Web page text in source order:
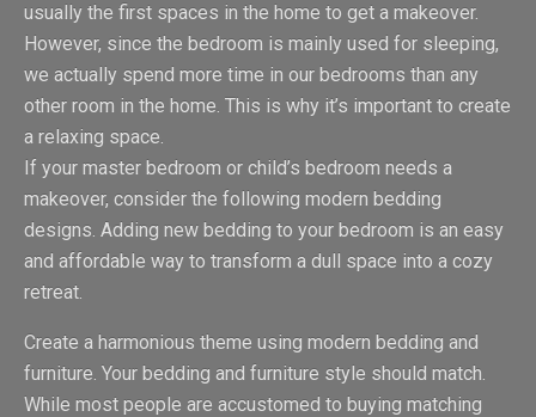
usually the first spaces in the home to get a makeover.
However, since the bedroom is mainly used for sleeping,
we actually spend more time in our bedrooms than any
other room in the home. This is why it’s important to create
a relaxing space.
If your master bedroom or child’s bedroom needs a
makeover, consider the following modern bedding
designs. Adding new bedding to your bedroom is an easy
and affordable way to transform a dull space into a cozy
retreat.
Create a harmonious theme using modern bedding and
furniture. Your bedding and furniture style should match.
While most people are accustomed to buying matching